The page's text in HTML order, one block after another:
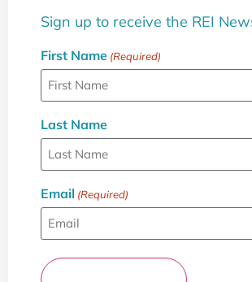
Sign up to receive the REI
First Name (Required)
Last Name
Email (Required)